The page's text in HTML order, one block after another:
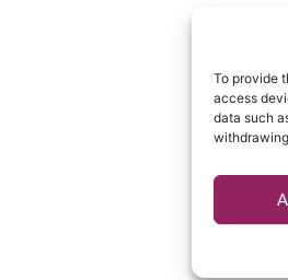
To provide
access
data such